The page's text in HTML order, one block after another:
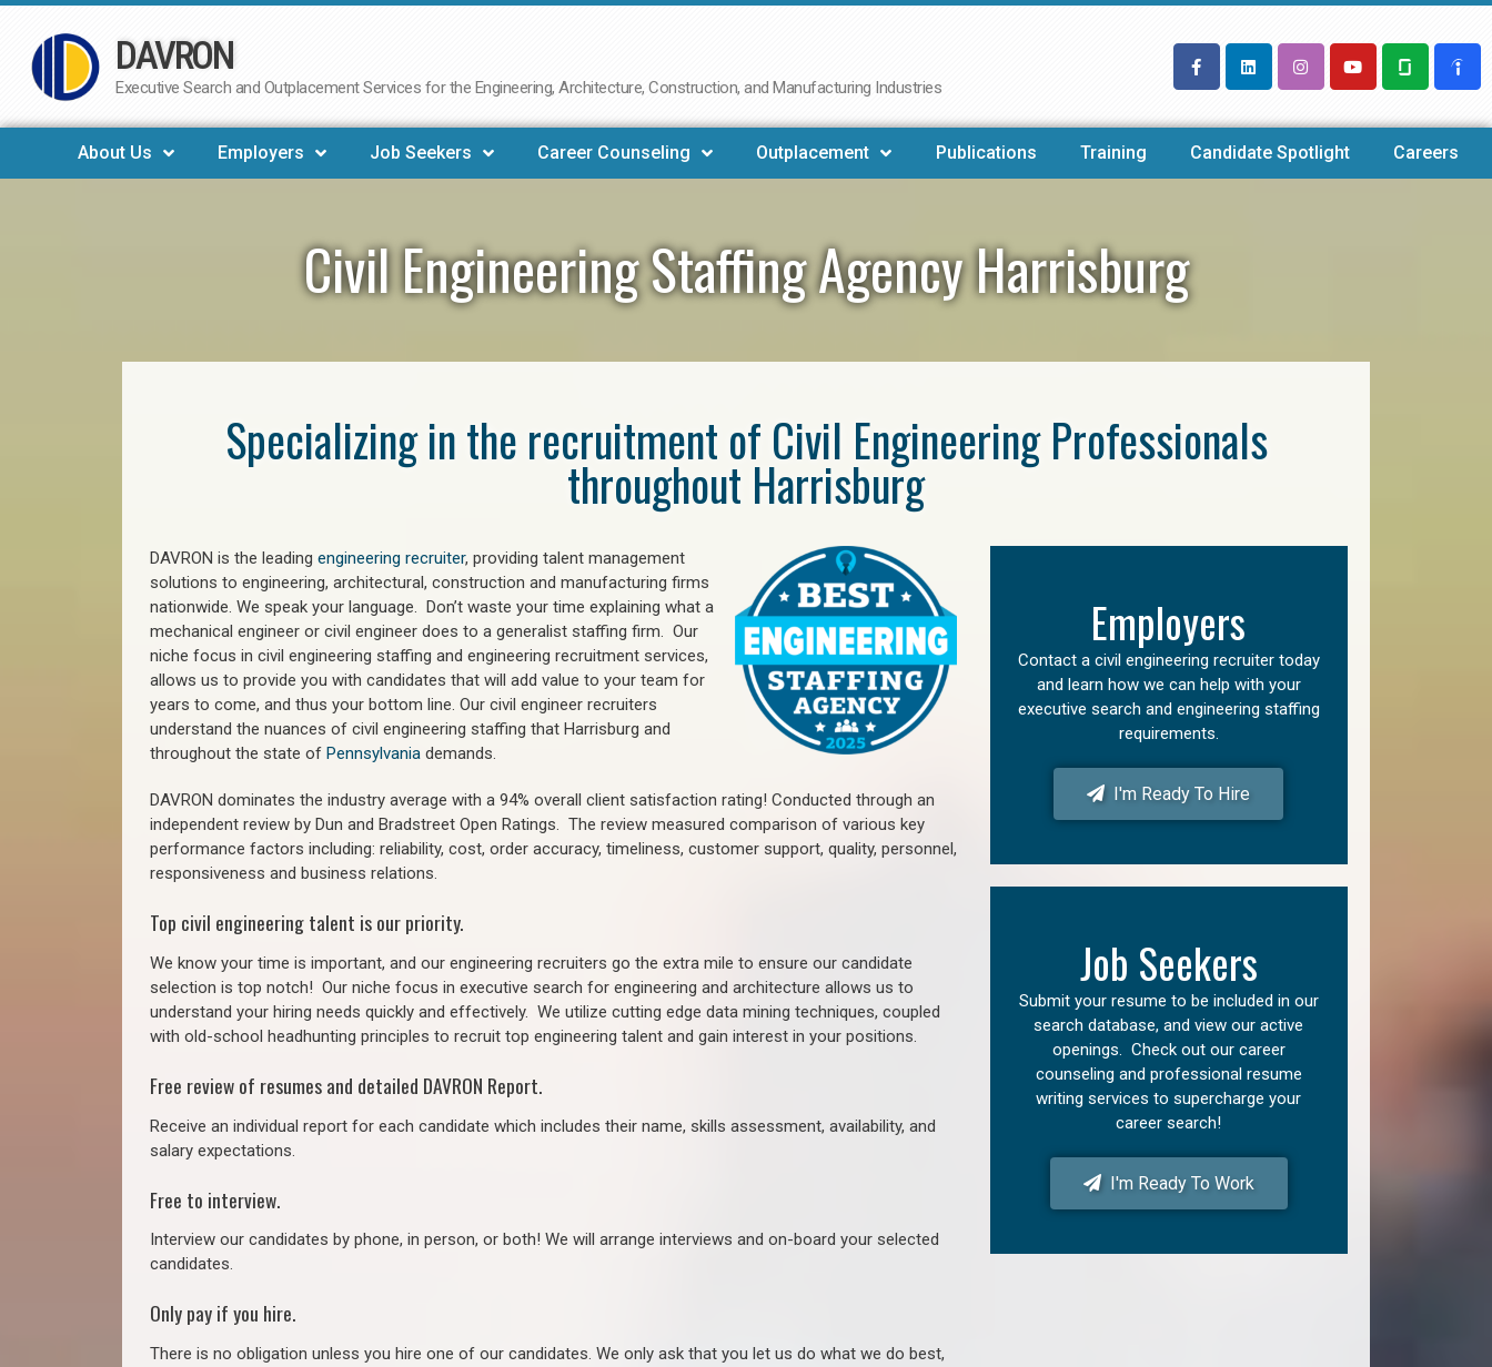
Skip
to
DAVRON
Executive Search and Outplacement Services for the Engineering, Architecture, Construction, and Manufacturing Industries
About Us Employers Job Seekers Career Counseling Outplacement Publications Training Candidate Spotlight Careers
Civil Engineering Staffing Agency Harrisburg
Specializing in the recruitment of Civil Engineering Professionals
throughout Harrisburg
DAVRON is the leading engineering recruiter, providing talent management
solutions to engineering, architectural, construction and manufacturing firms
nationwide. We speak your language. Don’t waste your time explaining what a
mechanical engineer or civil engineer does to a generalist staffing firm. Our
niche focus in civil engineering staffing and engineering recruitment services,
allows us to provide you with candidates that will add value to your team for
years to come, and thus your bottom line. Our civil engineer recruiters
understand the nuances of civil engineering staffing that Harrisburg and
throughout the state of Pennsylvania demands.
DAVRON dominates the industry average with a 94% overall client satisfaction rating! Conducted through an
independent review by Dun and Bradstreet Open Ratings. The review measured comparison of various key
performance factors including: reliability, cost, order accuracy, timeliness, customer support, quality, personnel,
responsiveness and business relations.
Top civil engineering talent is our priority.
We know your time is important, and our engineering recruiters go the extra mile to ensure our candidate
selection is top notch! Our niche focus in executive search for engineering and architecture allows us to
understand your hiring needs quickly and effectively. We utilize cutting edge data mining techniques, coupled
with old-school headhunting principles to recruit top engineering talent and gain interest in your positions.
Free review of resumes and detailed DAVRON Report.
Receive an individual report for each candidate which includes their name, skills assessment, availability, and
salary expectations.
Free to interview.
Interview our candidates by phone, in person, or both! We will arrange interviews and on-board your selected
candidates.
Only pay if you hire.
There is no obligation unless you hire one of our candidates. We only ask that you let us do what we do best,
Employers
Contact a civil engineering recruiter today
and learn how we can help with your
executive search and engineering staffing
requirements.
I'm Ready To Hire
Job Seekers
Submit your resume to be included in our
search database, and view our active
openings. Check out our career
counseling and professional resume
writing services to supercharge your
career search!
I'm Ready To Work